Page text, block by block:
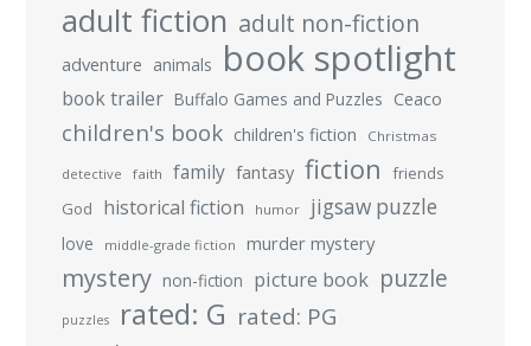
adult fiction adult non-fiction
adventure animals book spotlight
book trailer Buffalo Games and Puzzles Ceaco
children's book children's fiction Christmas
detective faith family fantasy fiction
friends
God
historical fiction humor jigsaw puzzle
love middle-grade fiction murder mystery
mystery non-fiction picture book puzzle
puzzles rated: G rated: PG